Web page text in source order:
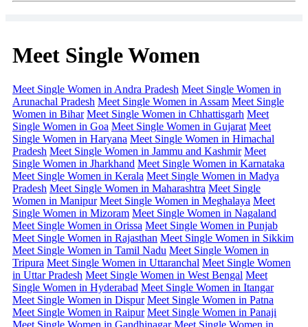
Meet Single Women
Meet Single Women in Andra Pradesh Meet Single Women in
Arunachal Pradesh Meet Single Women in Assam Meet Single
Women in Bihar Meet Single Women in Chhattisgarh Meet
Single Women in Goa Meet Single Women in Gujarat Meet
Single Women in Haryana Meet Single Women in Himachal
Pradesh Meet Single Women in Jammu and Kashmir Meet
Single Women in Jharkhand Meet Single Women in Karnataka
Meet Single Women in Kerala Meet Single Women in Madya
Pradesh Meet Single Women in Maharashtra Meet Single
Women in Manipur Meet Single Women in Meghalaya Meet
Single Women in Mizoram Meet Single Women in Nagaland
Meet Single Women in Orissa Meet Single Women in Punjab
Meet Single Women in Rajasthan Meet Single Women in Sikkim
Meet Single Women in Tamil Nadu Meet Single Women in
Tripura Meet Single Women in Uttaranchal Meet Single Women
in Uttar Pradesh Meet Single Women in West Bengal Meet
Single Women in Hyderabad Meet Single Women in Itangar
Meet Single Women in Dispur Meet Single Women in Patna
Meet Single Women in Raipur Meet Single Women in Panaji
Meet Single Women in Gandhinagar Meet Single Women in